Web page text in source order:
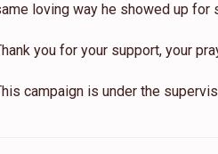
loving way he showed up for
you for your support, your
campaign is under the